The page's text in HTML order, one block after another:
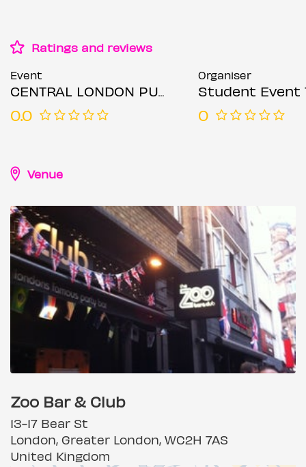
Ratings and reviews
Event
CENTRAL LONDON PUB CRAWL SUNDAY 12TH JULY
0.0
Organiser
Student Event
0
Venue
Zoo Bar & Club
13-17 Bear St
London, Greater London, WC2H 7AS
United Kingdom